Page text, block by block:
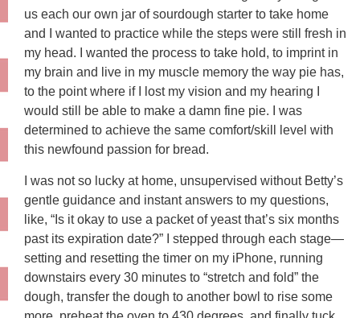
us each our own jar of sourdough starter to take home
and I wanted to practice while the steps were still fresh in
my head. I wanted the process to take hold, to imprint in
my brain and live in my muscle memory the way pie has,
to the point where if I lost my vision and my hearing I
would still be able to make a damn fine pie. I was
determined to achieve the same comfort/skill level with
this newfound passion for bread.
I was not so lucky at home, unsupervised without Betty’s
gentle guidance and instant answers to my questions,
like, “Is it okay to use a packet of yeast that’s six months
past its expiration date?” I stepped through each stage—
setting and resetting the timer on my iPhone, running
downstairs every 30 minutes to “stretch and fold” the
dough, transfer the dough to another bowl to rise some